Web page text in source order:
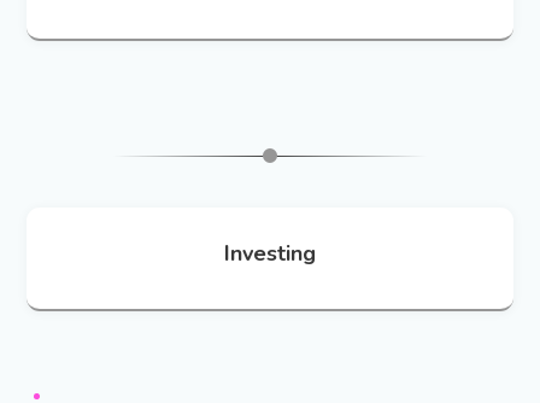
Investing